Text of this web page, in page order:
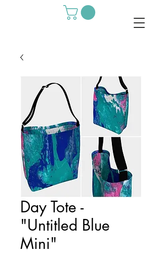
Day Tote -
"Untitled Blue
Mini"